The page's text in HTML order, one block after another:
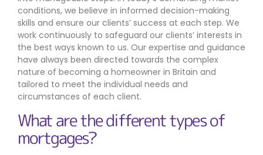
conditions, we believe in informed decision-making
skills and ensure our clients’ success at each step. We
work continuously to safeguard our clients’ interests in
the best ways known to us. Our expertise and guidance
have always been directed towards the complex
nature of becoming a homeowner in Britain and
tailored to meet the individual needs and
circumstances of each client.
What are the different types of
mortgages?